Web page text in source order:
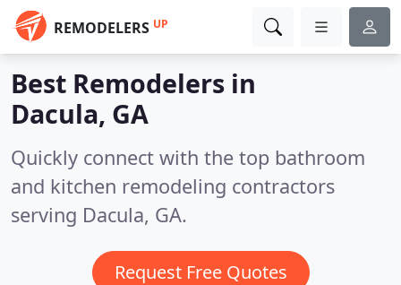
REMODELERS UP
Best Remodelers in
Dacula, GA
Quickly connect with the top bathroom
and kitchen remodeling contractors
serving Dacula, GA.
Request Free Quotes